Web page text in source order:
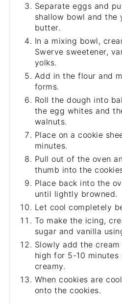
Separate eggs and
shallow bowl and the
butter.
In a mixing bowl,
Swerve sweetener,
yolks.
Add in the flour and
forms.
Roll the dough into
the egg whites and
walnuts.
Place on a cookie
minutes.
Pull out of the oven
thumb into the
Place back into the
until lightly browned.
Let cool completely
To make the icing,
sugar and vanilla
Slowly add the
high for 5-10 minutes
creamy.
When cookies are
onto the cookies.